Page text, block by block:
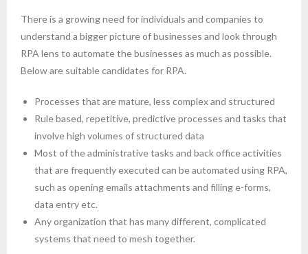
- Chatbot
- Virtual reality and Augmented reality
- Robotic Process Automation
About Upskill 365
Contact us
There is a growing need for individuals and companies to
understand a bigger picture of businesses and look through
RPA lens to automate the businesses as much as possible.
Below are suitable candidates for RPA.
Processes that are mature, less complex and structured
Rule based, repetitive, predictive processes and tasks that
involve high volumes of structured data
Most of the administrative tasks and back office activities
that are frequently executed can be automated using RPA,
such as opening emails attachments and filling e-forms,
data entry etc.
Any organization that has many different, complicated
systems that need to mesh together.